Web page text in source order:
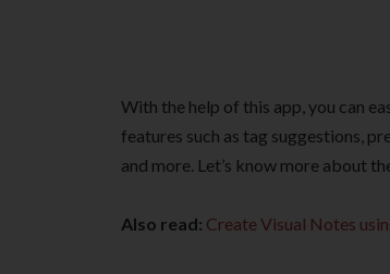
With the help of this app, you can
features such as tag suggestions,
and more. Let’s know more about
Also read: Create Visual Notes